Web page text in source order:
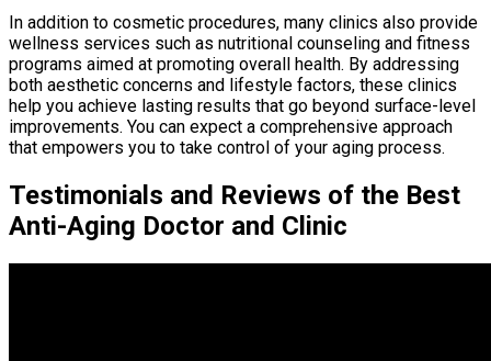
In addition to cosmetic procedures, many clinics also provide
wellness services such as nutritional counseling and fitness
programs aimed at promoting overall health. By addressing
both aesthetic concerns and lifestyle factors, these clinics
help you achieve lasting results that go beyond surface-level
improvements. You can expect a comprehensive approach
that empowers you to take control of your aging process.
Testimonials and Reviews of the Best
Anti-Aging Doctor and Clinic